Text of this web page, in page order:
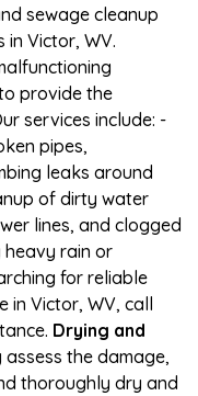
sewage cleanup
in Victor, WV.
provide the
services include: -
pipes,
leaks around
of dirty water
lines, and clogged
heavy rain or
for reliable
in Victor, WV, call
Drying and
the damage,
thoroughly dry and